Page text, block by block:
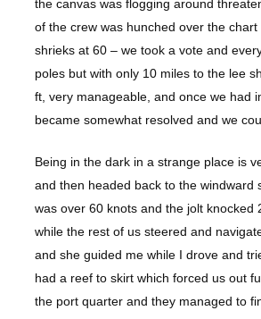
the canvas was flogging around
of the crew was hunched over the
shrieks at 60 – we took a vote and
poles but with only 10 miles to the lee
ft, very manageable, and once we had
became somewhat resolved and we
Being in the dark in a strange place is
and then headed back to the windward
was over 60 knots and the jolt
while the rest of us steered and
and she guided me while I drove and
had a reef to skirt which forced us out
the port quarter and they managed to